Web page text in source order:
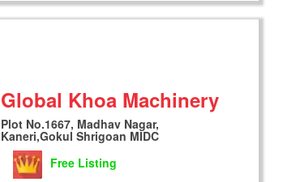
Global Khoa Machinery
Plot No.1667, Madhav Nagar,
Kaneri,Gokul Shrigoan MIDC
Free Listing